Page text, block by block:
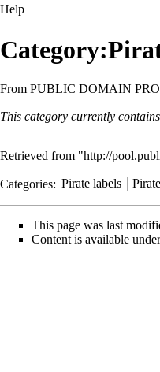
Help
From PUBLIC DOMAIN
This category currently
Retrieved from "http://
Categories: Pirate labels
This page was last
Content is available